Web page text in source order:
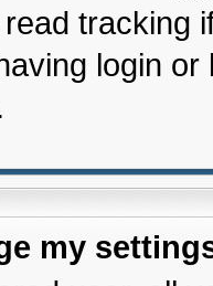
tracking
login
my